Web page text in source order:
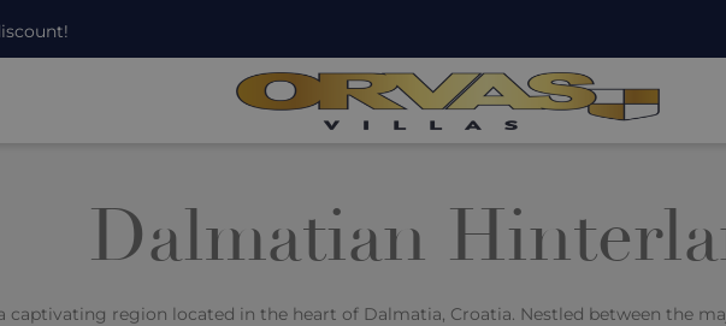
Dalmatian
captivating region located in the heart of Dalmatia, Croatia. Nestled between the